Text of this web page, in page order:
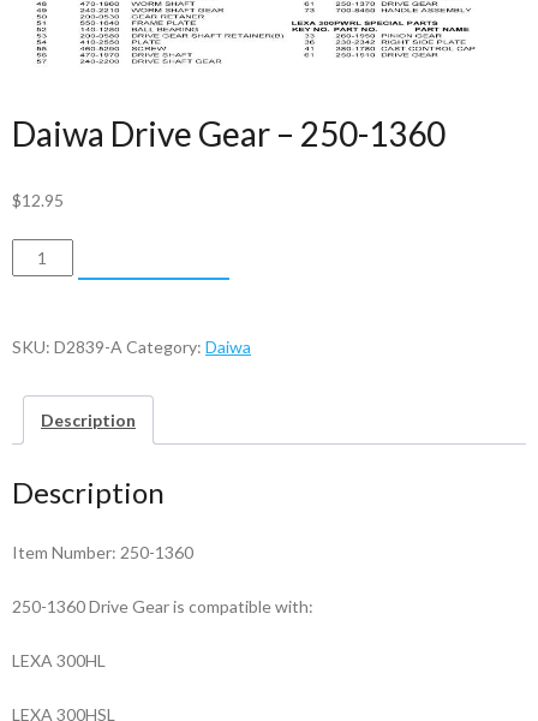
Daiwa Drive Gear – 250-1360
$12.95
Daiwa
Drive
-
1360
quantity
SKU: D2839-A Category: Daiwa
Description
Description
Item Number: 250-1360
250-1360 Drive Gear is compatible with:
LEXA 300HL
LEXA 300HSL